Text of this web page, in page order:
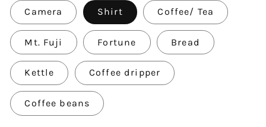
Camera Shirt Coffee/ Tea
Mt. Fuji Fortune Bread
Kettle Coffee dripper
Coffee beans